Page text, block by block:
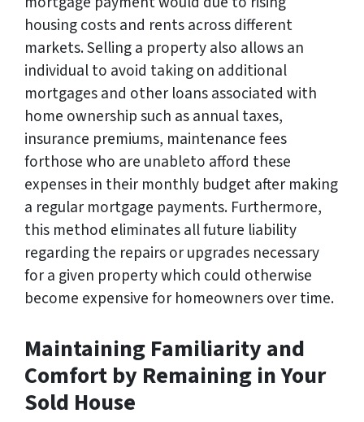
housing costs and rents across different
markets. Selling a property also allows an
individual to avoid taking on additional
mortgages and other loans associated with
home ownership such as annual taxes,
insurance premiums, maintenance fees
forthose who are unableto afford these
expenses in their monthly budget after making
a regular mortgage payments. Furthermore,
this method eliminates all future liability
regarding the repairs or upgrades necessary
for a given property which could otherwise
become expensive for homeowners over time.
Maintaining Familiarity and
Comfort by Remaining in Your
Sold House